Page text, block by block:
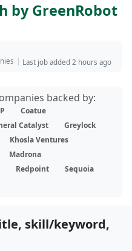
by GreenRobot
Last job added 2 hours ago
backed by:
Coatue
Catalyst
Greylock
Khosla Ventures
Madrona
Redpoint
Sequoia
skill/keyword,